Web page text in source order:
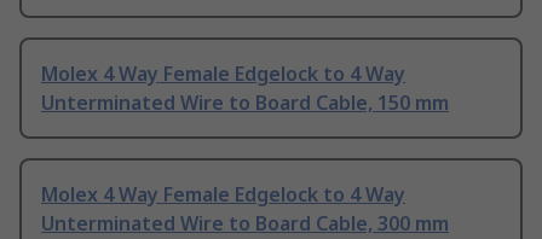
Molex 4 Way Female Edgelock to 4 Way
Unterminated Wire to Board Cable, 150 mm
Molex 4 Way Female Edgelock to 4 Way
Unterminated Wire to Board Cable, 300 mm